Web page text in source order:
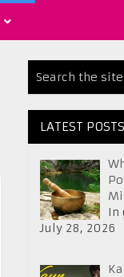
LATEST POSTS
In
July 28, 2026